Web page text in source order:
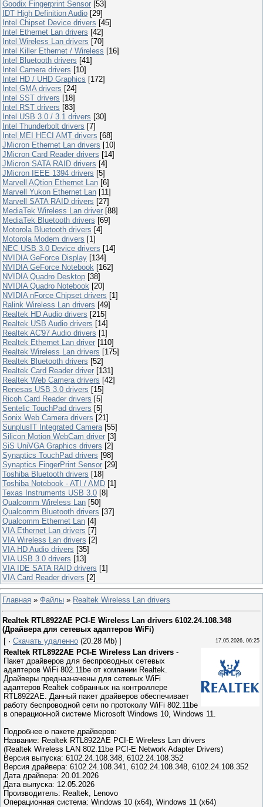
Goodix Fingerprint Sensor [53]
IDT High Definition Audio [29]
Intel Chipset Device drivers [45]
Intel Ethernet Lan drivers [42]
Intel Wireless Lan drivers [70]
Intel Killer Ethernet / Wireless [16]
Intel Bluetooth drivers [41]
Intel Camera drivers [10]
Intel HD / UHD Graphics [172]
Intel GMA drivers [24]
Intel SST drivers [18]
Intel RST drivers [83]
Intel USB 3.0 / 3.1 drivers [30]
Intel Thunderbolt drivers [7]
Intel MEI HECI AMT drivers [68]
JMicron Ethernet Lan drivers [10]
JMicron Card Reader drivers [14]
JMicron SATA RAID drivers [4]
JMicron IEEE 1394 drivers [5]
Marvell AQtion Ethernet Lan [6]
Marvell Yukon Ethernet Lan [11]
Marvell SATA RAID drivers [27]
MediaTek Wireless Lan driver [88]
MediaTek Bluetooth drivers [69]
Motorola Bluetooth drivers [4]
Motorola Modem drivers [1]
NEC USB 3.0 Device drivers [14]
NVIDIA GeForce Display [134]
NVIDIA GeForce Notebook [162]
NVIDIA Quadro Desktop [38]
NVIDIA Quadro Notebook [20]
NVIDIA nForce Chipset drivers [1]
Ralink Wireless Lan drivers [49]
Realtek HD Audio drivers [215]
Realtek USB Audio drivers [14]
Realtek AC'97 Audio drivers [1]
Realtek Ethernet Lan driver [110]
Realtek Wireless Lan drivers [175]
Realtek Bluetooth drivers [52]
Realtek Card Reader driver [131]
Realtek Web Camera drivers [42]
Renesas USB 3.0 drivers [15]
Ricoh Card Reader drivers [5]
Sentelic TouchPad drivers [5]
Sonix Web Camera drivers [21]
SunplusIT Integrated Camera [55]
Silicon Motion WebCam driver [3]
SiS UniVGA Graphics drivers [2]
Synaptics TouchPad drivers [98]
Synaptics FingerPrint Sensor [29]
Toshiba Bluetooth drivers [18]
Toshiba Notebook - ATI / AMD [1]
Texas Instruments USB 3.0 [8]
Qualcomm Wireless Lan [50]
Qualcomm Bluetooth drivers [37]
Qualcomm Ethernet Lan [4]
VIA Ethernet Lan drivers [7]
VIA Wireless Lan drivers [2]
VIA HD Audio drivers [35]
VIA USB 3.0 drivers [13]
VIA IDE SATA RAID drivers [1]
VIA Card Reader drivers [2]
Главная » Файлы » Realtek Wireless Lan drivers
Realtek RTL8922AE PCI-E Wireless Lan drivers 6102.24.108.348
(Драйвера для сетевых адаптеров WiFi)
[ · Скачать удаленно (20.28 Mb) ] 17.05.2026, 06:25
Realtek RTL8922AE PCI-E Wireless Lan drivers -
Пакет драйверов для беспроводных сетевых
адаптеров WiFi 802.11be от компании Realtek.
Драйверы предназначены для сетевых WiFi
адаптеров Realtek собранных на контроллере
RTL8922AE. Данный пакет драйверов обеспечивает
работу беспроводной сети по протоколу WiFi 802.11be
в операционной системе Microsoft Windows 10, Windows 11.
Подробнее о пакете драйверов:
Название: Realtek RTL8922AE PCI-E Wireless Lan drivers
(Realtek Wireless LAN 802.11be PCI-E Network Adapter Drivers)
Версия выпуска: 6102.24.108.348, 6102.24.108.352
Версия драйвера: 6102.24.108.341, 6102.24.108.348, 6102.24.108.352
Дата драйвера: 20.01.2026
Дата выпуска: 12.05.2026
Производитель: Realtek, Lenovo
Операционная система: Windows 10 (x64), Windows 11 (x64)